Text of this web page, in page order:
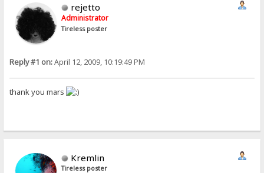
rejetto
Administrator
Tireless poster
Reply #1 on:April 12, 2009, 10:19:49 PM
thank you mars
Kremlin
Tireless poster